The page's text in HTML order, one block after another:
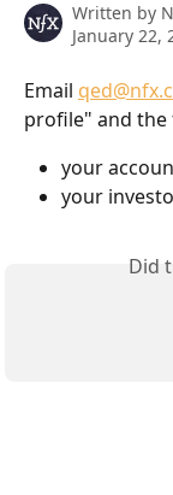
Written by
January 22,
Email
profile" and
your
your
Did